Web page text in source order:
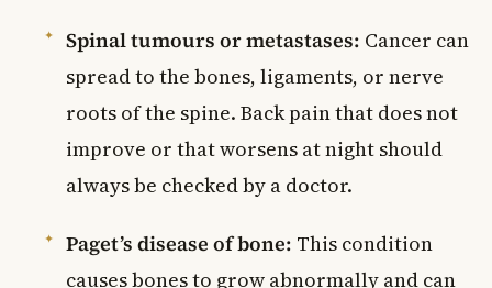
Spinal tumours or metastases: Cancer can
spread to the bones, ligaments, or nerve
roots of the spine. Back pain that does not
improve or that worsens at night should
always be checked by a doctor.
Paget’s disease of bone: This condition
causes bones to grow abnormally and can